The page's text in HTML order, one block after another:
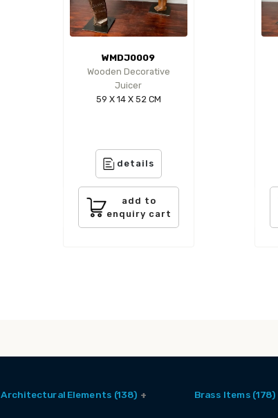
WMDJ0009
Wooden Decorative
Juicer
59 X 14 X 52 CM
details
add to
enquiry cart
Architectural Elements (138) Brass Items (178)